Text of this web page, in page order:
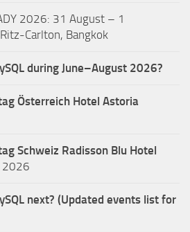
2026: 31 August – 1
Carlton, Bangkok
during June–August 2026?
Österreich Hotel Astoria
Schweiz Radisson Blu Hotel
2026
next? (Updated events list for